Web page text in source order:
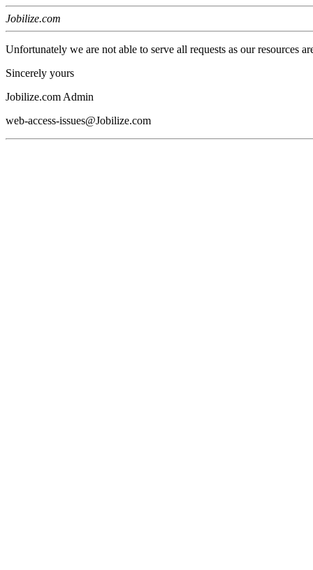
Jobilize.com
Unfortunately we are not able to serve all requests as our resources
Sincerely yours
Jobilize.com Admin
web-access-issues@Jobilize.com